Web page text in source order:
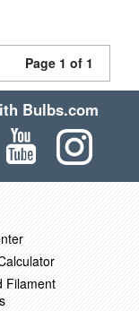
Page 1 of 1
Bulbs.com
Filament